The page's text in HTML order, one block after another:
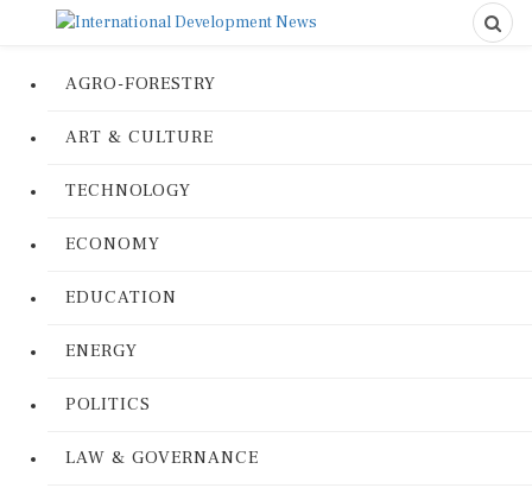
AGRO-FORESTRY
ART & CULTURE
TECHNOLOGY
ECONOMY
EDUCATION
ENERGY
POLITICS
LAW & GOVERNANCE